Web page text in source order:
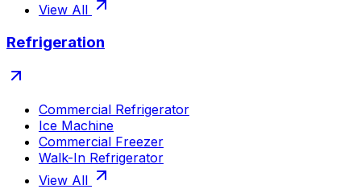
View All
Refrigeration
Commercial Refrigerator
Ice Machine
Commercial Freezer
Walk-In Refrigerator
View All